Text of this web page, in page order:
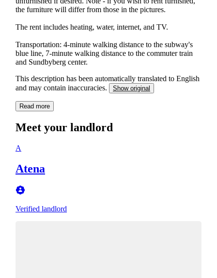
the furniture will differ from those in the pictures.
The rent includes heating, water, internet, and TV.
Transportation: 4-minute walking distance to the subway's
blue line, 7-minute walking distance to the commuter train
and Sundbyberg center.
This description has been automatically translated to English
and may contain inaccuracies.
Show original
Read more
Meet your landlord
A
Atena
Verified landlord